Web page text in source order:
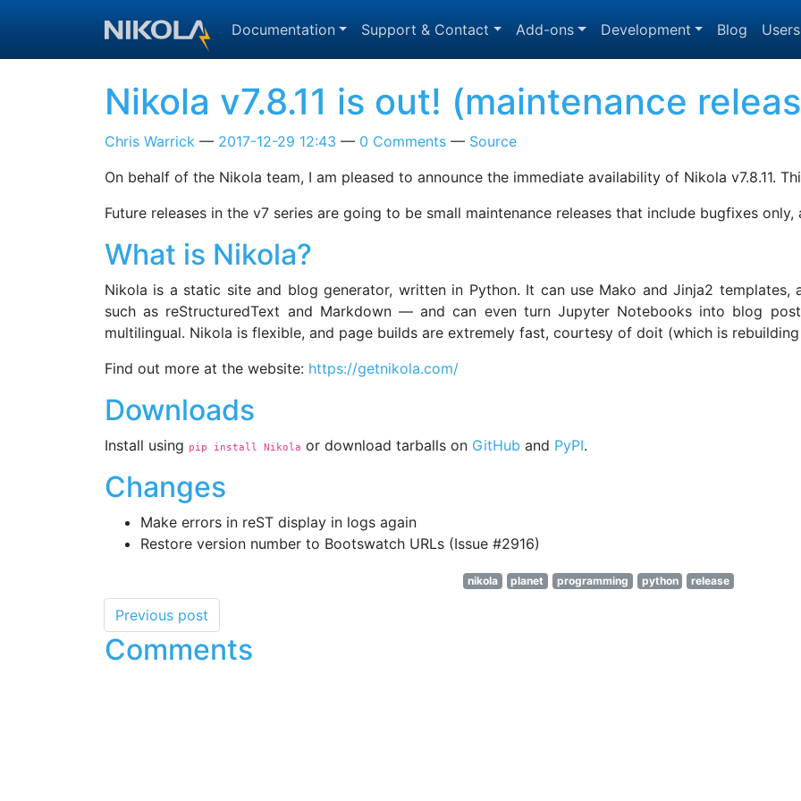
Documentation
Support & Contact Add-ons Development Blog Users
Nikola v7.8.11 is out! (maintenance
Chris Warrick 2017-12-29 12:43 0 Comments
Source
On behalf of the Nikola team, I am pleased to announce the immediate availability of Nikola v7.8.11.
Future releases in the v7 series are going to be small maintenance releases that include bugfixes
What is Nikola?
Nikola is a static site and blog generator, written in Python. It can use Mako and Jinja2 templates,
such as reStructuredText and Markdown — and can even turn Jupyter Notebooks into blog
multilingual. Nikola is flexible, and page builds are extremely fast, courtesy of doit (which is
Find out more at the website: https://getnikola.com/
Downloads
Install using pip install Nikola or download tarballs on GitHub and PyPI.
Changes
Make errors in reST display in logs again
Restore version number to Bootswatch URLs (Issue #2916)
nikola planet programming python release
Previous post
Comments